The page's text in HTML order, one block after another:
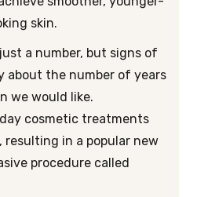
skin.
a number, but signs of
about the number of years
we would like.
cosmetic treatments
resulting in a popular new
procedure called